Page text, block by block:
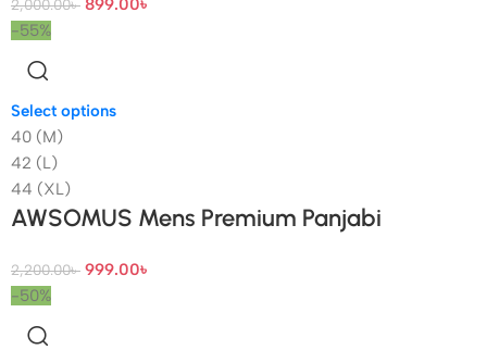
2,000.00৳ 899.00৳
-55%
Select options
40 (M)
42 (L)
44 (XL)
AWSOMUS Mens Premium Panjabi
2,200.00৳ 999.00৳
-50%